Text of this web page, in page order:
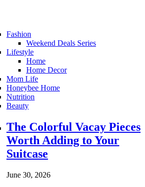
Fashion
Weekend Deals Series
Lifestyle
Home
Home Decor
Mom Life
Honeybee Home
Nutrition
Beauty
Loading...
The Colorful Vacay Pieces
Worth Adding to Your
Suitcase
June 30, 2026